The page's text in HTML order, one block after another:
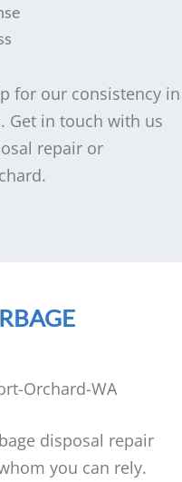
for our consistency in
Get in touch with us
repair or
disposal repair
you can rely.